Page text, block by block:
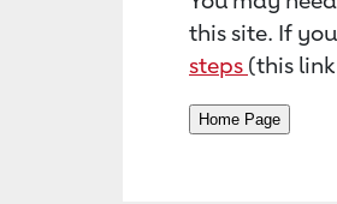
this site. If
steps (this